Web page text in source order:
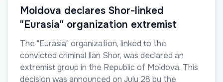
Moldova declares Shor-linked
"Eurasia" organization extremist
The "Eurasia" organization, linked to the
convicted criminal Ilan Shor, was declared an
extremist group in the Republic of Moldova. This
decision was announced on July 28 by the